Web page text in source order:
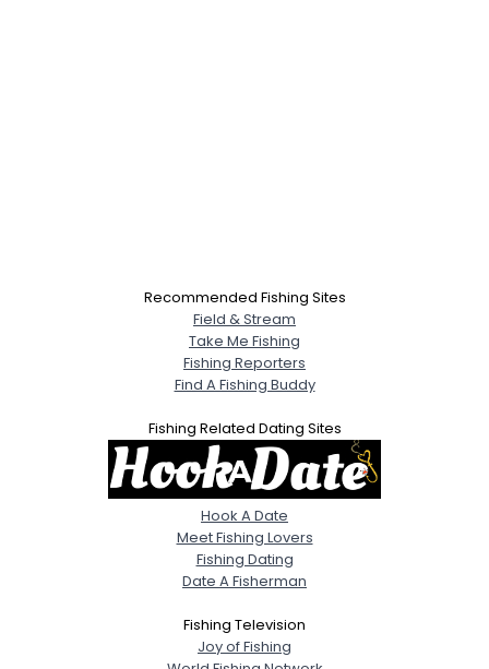
Recommended Fishing Sites
Field & Stream
Take Me Fishing
Fishing Reporters
Find A Fishing Buddy
Fishing Related Dating Sites
Hook A Date
Meet Fishing Lovers
Fishing Dating
Date A Fisherman
Fishing Television
Joy of Fishing